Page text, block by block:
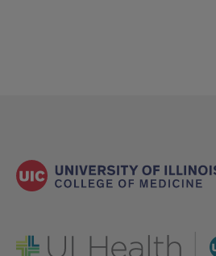
UI Health